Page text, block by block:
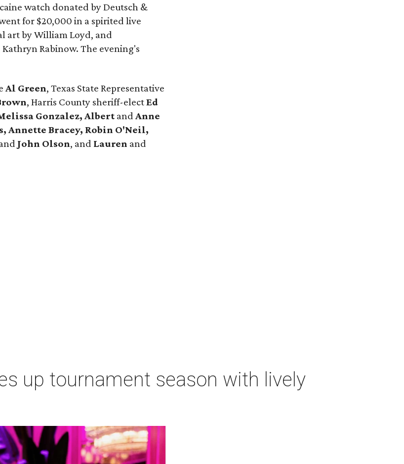
watch donated by Deutsch &
for $20,000 in a spirited live
art by William Loyd, and
Rabinow. The evening's
Al Green, Texas State Representative
, Harris County sheriff-electEd
Gonzalez, Albert and Anne
Annette Bracey, Robin O'Neil,
John Olson, and Lauren and
up tournament season with lively